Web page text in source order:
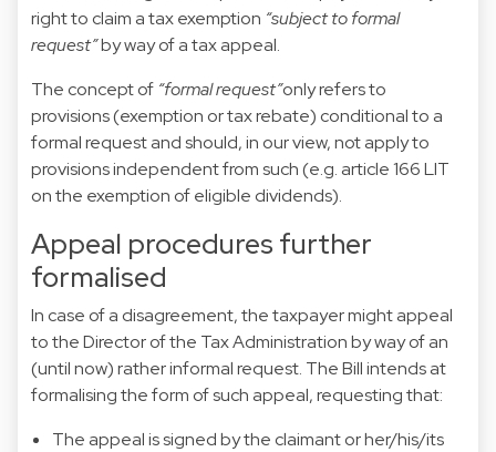
right to claim a tax exemption “subject to formal
request”by way of a tax appeal.
The concept of “formal request”only refers to
provisions (exemption or tax rebate) conditional to a
formal request and should, in our view, not apply to
provisions independent from such (e.g. article 166 LIT
on the exemption of eligible dividends).
Appeal procedures further
formalised
In case of a disagreement, the taxpayer might appeal
to the Director of the Tax Administration by way of an
(until now) rather informal request. The Bill intends at
formalising the form of such appeal, requesting that:
The appeal is signed by the claimant or her/his/its